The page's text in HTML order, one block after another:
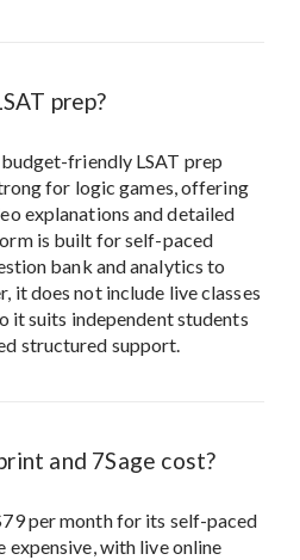
prep?
friendly LSAT prep
for logic games, offering
explanations and detailed
is built for self-paced
bank and analytics to
it does not include live classes
it suits independent students
structured support.
and 7Sage cost?
per month for its self-paced
expensive, with live online